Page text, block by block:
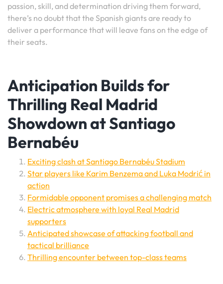
passion, skill, and determination driving them forward,
there’s no doubt that the Spanish giants are ready to
deliver a performance that will leave fans on the edge of
their seats.
Anticipation Builds for
Thrilling Real Madrid
Showdown at Santiago
Bernabéu
Exciting clash at Santiago Bernabéu Stadium
Star players like Karim Benzema and Luka Modrić in
action
Formidable opponent promises a challenging match
Electric atmosphere with loyal Real Madrid
supporters
Anticipated showcase of attacking football and
tactical brilliance
Thrilling encounter between top-class teams